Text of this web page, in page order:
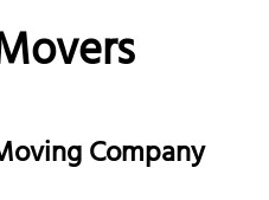
Company